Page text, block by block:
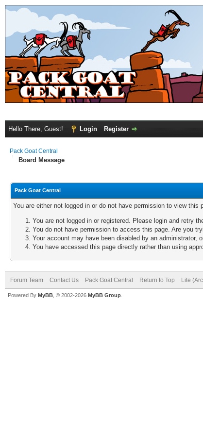
Hello There, Guest! Login Register
Pack Goat Central
Board Message
Pack Goat Central
You are either not logged in or do not have permission to view
You are not logged in or registered. Please login and retry
You do not have permission to access this page. Are you
Your account may have been disabled by an administrator,
You have accessed this page directly rather than using
Forum Team Contact Us Pack Goat Central Return to Top Lite
Powered By MyBB , © 2002-2026 MyBB Group